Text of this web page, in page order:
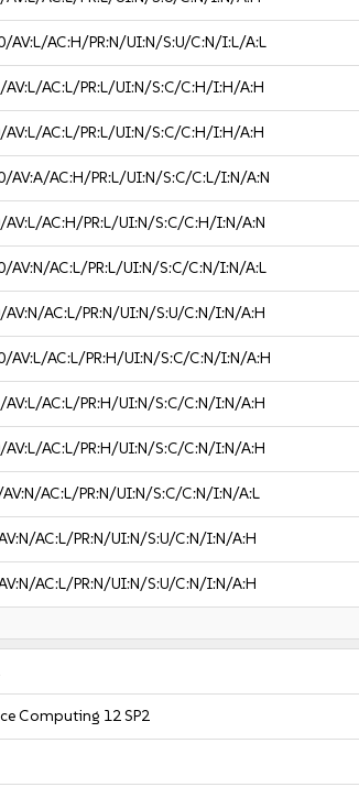
AV:L/AC:H/PR:N/UI:N/S:U/C:N/I:L/A:L
AV:L/AC:L/PR:L/UI:N/S:C/C:H/I:H/A:H
AV:L/AC:L/PR:L/UI:N/S:C/C:H/I:H/A:H
AV:A/AC:H/PR:L/UI:N/S:C/C:L/I:N/A:N
AV:L/AC:H/PR:L/UI:N/S:C/C:H/I:N/A:N
AV:N/AC:L/PR:L/UI:N/S:C/C:N/I:N/A:L
AV:N/AC:L/PR:N/UI:N/S:U/C:N/I:N/A:H
AV:L/AC:L/PR:H/UI:N/S:C/C:N/I:N/A:H
AV:L/AC:L/PR:H/UI:N/S:C/C:N/I:N/A:H
AV:L/AC:L/PR:H/UI:N/S:C/C:N/I:N/A:H
AC:L/PR:N/UI:N/S:C/C:N/I:N/A:L
AC:L/PR:N/UI:N/S:U/C:N/I:N/A:H
AC:L/PR:N/UI:N/S:U/C:N/I:N/A:H
Computing 12 SP2